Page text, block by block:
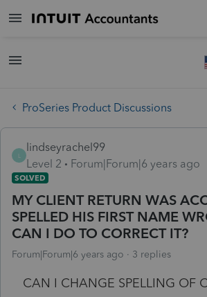
ProSeries Product Discussions
lindseyrachel99
Level 2
Forum|Forum|6 years ago
SOLVED
MY CLIENT RETURN WAS
SPELLED HIS FIRST NAME
CAN I DO TO CORRECT IT?
Forum|Forum|6 years ago 3 replies
CAN I CHANGE SPELLING OF